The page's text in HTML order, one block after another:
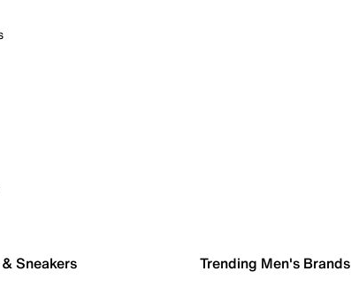
Sneakers Trending Men's Brands